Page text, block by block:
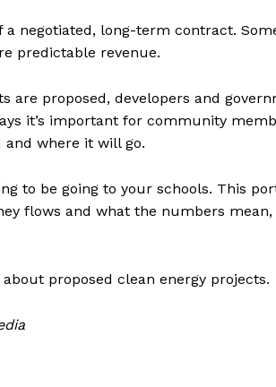
negotiated, long-term contract.
predictable revenue.
are proposed, developers and
it’s important for community
where it will go.
to be going to your schools. This
flows and what the numbers mean,
proposed clean energy projects.